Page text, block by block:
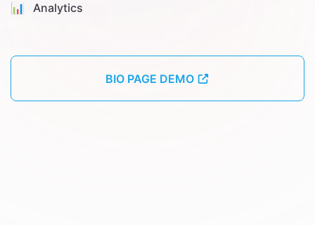
📊️ Analytics
BIO PAGE DEMO